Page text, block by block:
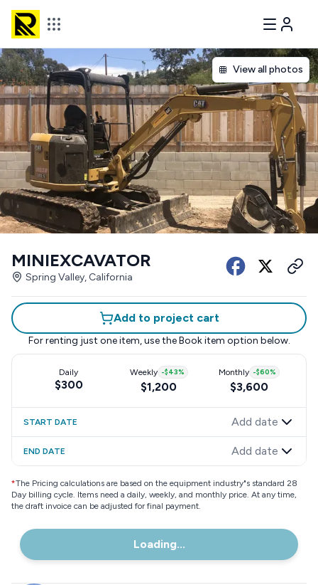
View all photos
MINIEXCAVATOR
Spring Valley, California
Add to project cart
For renting just one item, use the Book item option below.
Daily
$300
Weekly -$43%
$1,200
Monthly -$60%
$3,600
START DATE Add date
END DATE Add date
*The Pricing calculations are based on the equipment industry"s standard 28
Day billing cycle. Items need a daily, weekly, and monthly price. At any time,
the draft invoice can be adjusted for final payment.
Loading...